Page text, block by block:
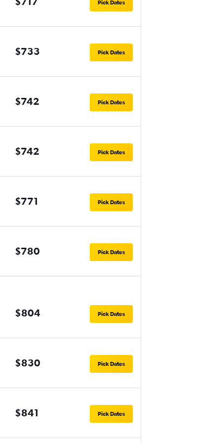
Pick Dates
$733 Pick Dates
$742 Pick Dates
$742 Pick Dates
$771 Pick Dates
$780 Pick Dates
$804 Pick Dates
$830 Pick Dates
$841 Pick Dates